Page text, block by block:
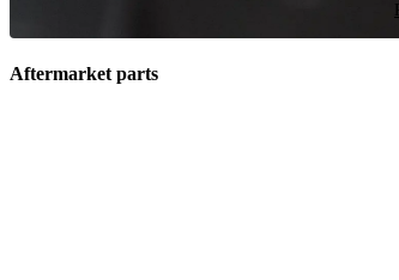
Aftermarket parts